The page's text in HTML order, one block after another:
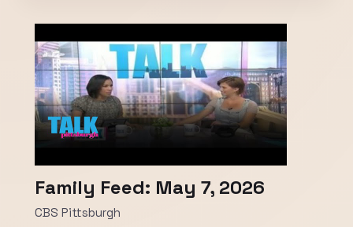
Family Feed: May 7, 2026
CBS Pittsburgh